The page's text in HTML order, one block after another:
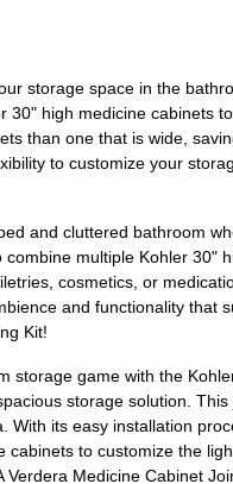
storage space in the
30" high medicine cabinets
than one that is wide,
to customize your
and cluttered bathroom
combine multiple Kohler 30"
cosmetics, or
and functionality that
Kit!
storage game with the
storage solution.
With its easy installation
cabinets to customize the
Verdera Medicine Cabinet